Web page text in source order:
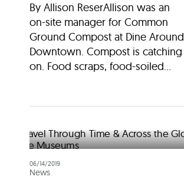
By Allison ReserAllison was an
on-site manager for Common
Ground Compost at Dine Around
Downtown. Compost is catching
on. Food scraps, food-soiled...
06/14/2019
News